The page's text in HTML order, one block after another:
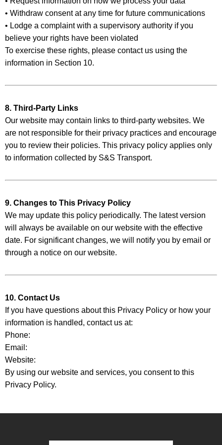
• Withdraw consent at any time for future communications
• Lodge a complaint with a supervisory authority if you
believe your rights have been violated
To exercise these rights, please contact us using the
information in Section 10.
8. Third-Party Links
Our website may contain links to third-party websites. We
are not responsible for their privacy practices and encourage
you to review their policies. This privacy policy applies only
to information collected by S&S Transport.
9. Changes to This Privacy Policy
We may update this policy periodically. The latest version
will always be available on our website with the effective
date. For significant changes, we will notify you by email or
through a notice on our website.
10. Contact Us
If you have questions about this Privacy Policy or how your
information is handled, contact us at:
Phone:
Email:
Website:
By using our website and services, you consent to this
Privacy Policy.